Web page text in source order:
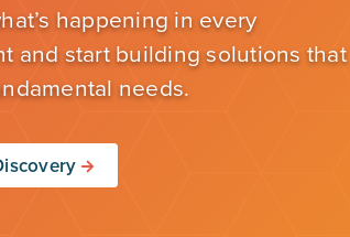
happening in every
and start building solutions that
needs.